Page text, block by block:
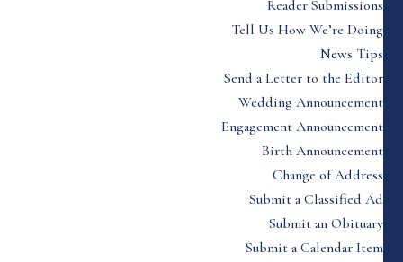
Reader Submissions
Tell Us How We’re Doing
News Tips
Send a Letter to the Editor
Wedding Announcement
Engagement Announcement
Birth Announcement
Change of Address
Submit a Classified Ad
Submit an Obituary
Submit a Calendar Item